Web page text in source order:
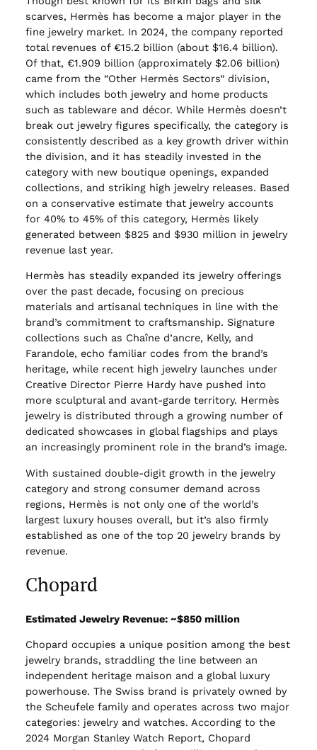
scarves, Hermès has become a major player in the
fine jewelry market. In 2024, the company reported
total revenues of €15.2 billion (about $16.4 billion).
Of that, €1.909 billion (approximately $2.06 billion)
came from the “Other Hermès Sectors” division,
which includes both jewelry and home products
such as tableware and décor. While Hermès doesn’t
break out jewelry figures specifically, the category is
consistently described as a key growth driver within
the division, and it has steadily invested in the
category with new boutique openings, expanded
collections, and striking high jewelry releases. Based
on a conservative estimate that jewelry accounts
for 40% to 45% of this category, Hermès likely
generated between $825 and $930 million in jewelry
revenue last year.
Hermès has steadily expanded its jewelry offerings
over the past decade, focusing on precious
materials and artisanal techniques in line with the
brand’s commitment to craftsmanship. Signature
collections such as Chaîne d’ancre, Kelly, and
Farandole, echo familiar codes from the brand’s
heritage, while recent high jewelry launches under
Creative Director Pierre Hardy have pushed into
more sculptural and avant-garde territory. Hermès
jewelry is distributed through a growing number of
dedicated showcases in global flagships and plays
an increasingly prominent role in the brand’s image.
With sustained double-digit growth in the jewelry
category and strong consumer demand across
regions, Hermès is not only one of the world’s
largest luxury houses overall, but it’s also firmly
established as one of the top 20 jewelry brands by
revenue.
Chopard
Estimated Jewelry Revenue: ~$850 million
Chopard occupies a unique position among the best
jewelry brands, straddling the line between an
independent heritage maison and a global luxury
powerhouse. The Swiss brand is privately owned by
the Scheufele family and operates across two major
categories: jewelry and watches. According to the
2024 Morgan Stanley Watch Report, Chopard